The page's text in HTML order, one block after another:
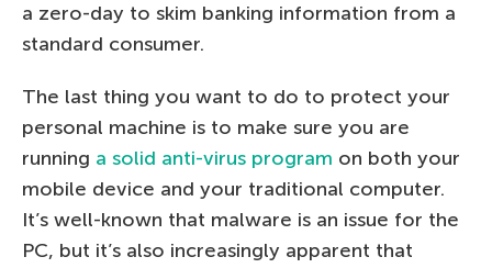
a zero-day to skim banking information from a
standard consumer.
The last thing you want to do to protect your
personal machine is to make sure you are
running a solid anti-virus program on both your
mobile device and your traditional computer.
It’s well-known that malware is an issue for the
PC, but it’s also increasingly apparent that